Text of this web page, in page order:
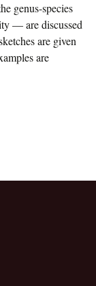
genus-species
— are discussed
are given
are